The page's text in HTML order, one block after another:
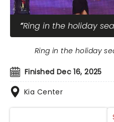
Ring in the holiday
Finished Dec 16, 2025
Kia Center
Ring in the holiday